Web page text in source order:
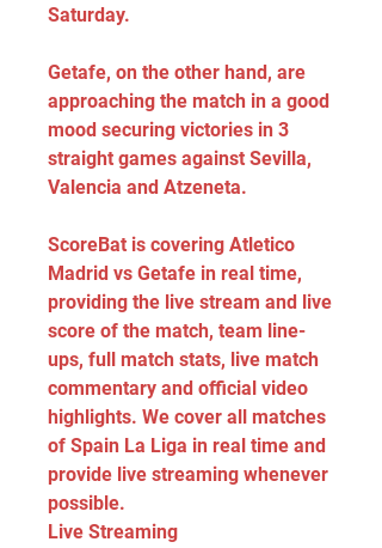
Saturday.
Getafe, on the other hand, are
approaching the match in a good
mood securing victories in 3
straight games against Sevilla,
Valencia and Atzeneta.
ScoreBat is covering Atletico
Madrid vs Getafe in real time,
providing the live stream and live
score of the match, team line-
ups, full match stats, live match
commentary and official video
highlights. We cover all matches
of Spain La Liga in real time and
provide live streaming whenever
possible.
Live Streaming